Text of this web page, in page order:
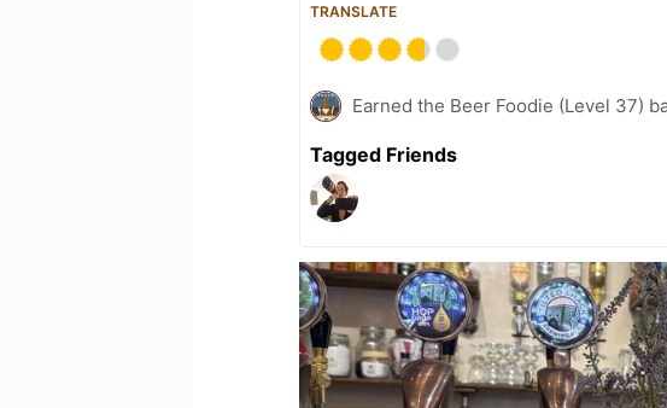
TRANSLATE
Earned the Beer Foodie (Level 37)
Tagged Friends